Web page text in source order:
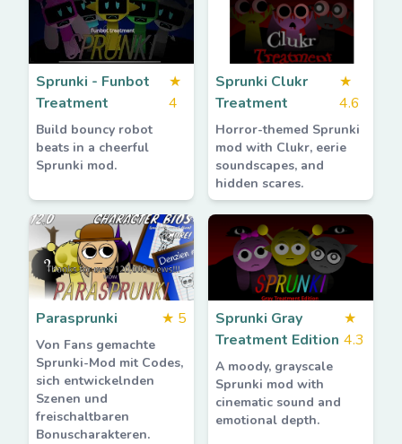
Sprunki - Funbot
Treatment
★
4
Build bouncy robot
beats in a cheerful
Sprunki mod.
Sprunki Clukr
Treatment
★
4.6
Horror-themed Sprunki
mod with Clukr, eerie
soundscapes, and
hidden scares.
Parasprunki ★ 5
Von Fans gemachte
Sprunki-Mod mit Codes,
sich entwickelnden
Szenen und
freischaltbaren
Bonuscharakteren.
Sprunki Gray
Treatment Edition
★
4.3
A moody, grayscale
Sprunki mod with
cinematic sound and
emotional depth.